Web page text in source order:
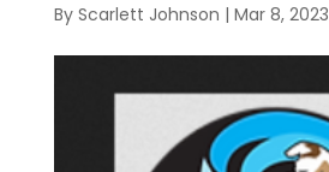
By Scarlett Johnson | Mar 8, 2023